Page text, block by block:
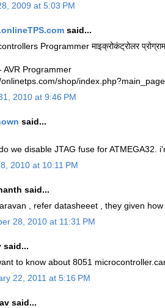
2009 at 5:03 PM
said...
Programmer माइक्रोकंट्रोलर
AVR Programmer
shop/
2010 at 9:46 PM
said...
we disable JTAG fuse for
2010 at 10:11 PM
said...
, refer datasheeet , they given
28, 2010 at 11:31 PM
said...
to know about 8051
22, 2011 at 5:16 PM
said...